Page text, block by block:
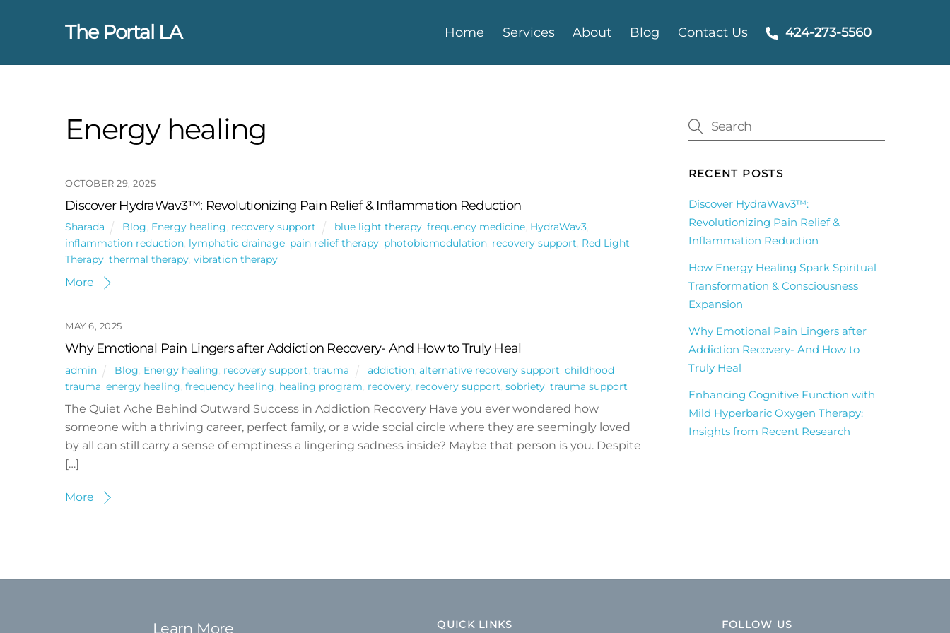
The Portal LA Home Services About Blog Contact Us 424-273-5560
Energy healing
OCTOBER 29, 2025
Discover HydraWav3™: Revolutionizing Pain Relief & Inflammation Reduction
Sharada Blog Energy healing recovery support blue light therapy, frequency medicine, HydraWav3,
inflammation reduction lymphatic drainage pain relief therapy photobiomodulation recovery support Red Light
Therapy thermal therapy vibration therapy
More
MAY 6, 2025
Why Emotional Pain Lingers after Addiction Recovery- And How to Truly Heal
admin Blog Energy healing recovery support ,trauma addiction, alternative recovery support childhood
trauma energy healing frequency healing healing program recovery recovery support sobriety trauma support
The Quiet Ache Behind Outward Success in Addiction Recovery Have you ever wondered how
someone with a thriving career, perfect family, or a wide social circle where they are seemingly loved
by all can still carry a sense of emptiness a lingering sadness inside? Maybe that person is you. Despite
[…]
More
RECENT POSTS
Discover HydraWav3™:
Revolutionizing Pain Relief &
Inflammation Reduction
How Energy Healing Spark Spiritual
Transformation & Consciousness
Expansion
Why Emotional Pain Lingers after
Addiction Recovery- And How to
Truly Heal
Enhancing Cognitive Function with
Mild Hyperbaric Oxygen Therapy:
Insights from Recent Research
Learn More QUICK LINKS FOLLOW US